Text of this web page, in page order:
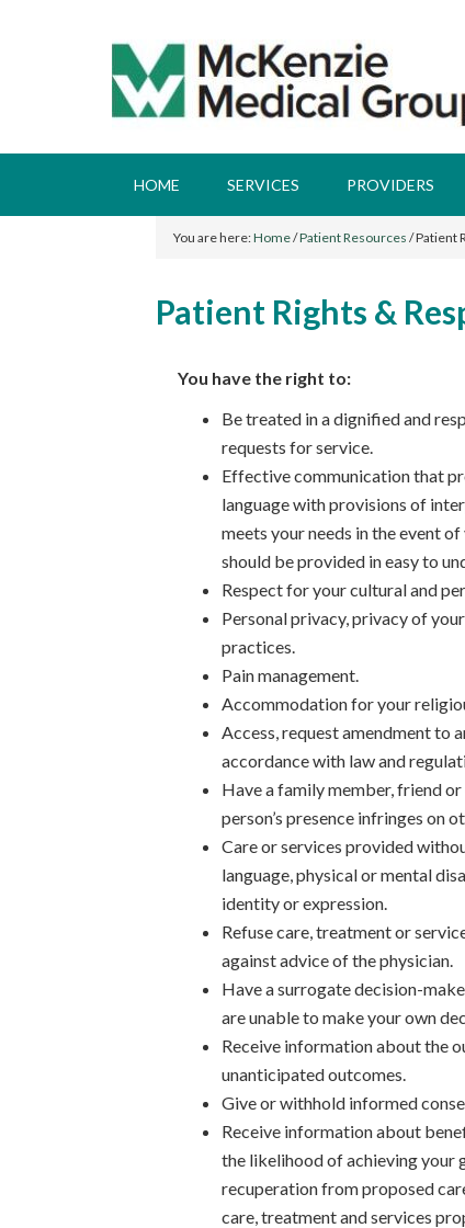
HOME SERVICES PROVIDERS
You are here:Home/Patient Resources /Patient
Patient Rights &
You have the right to:
Be treated in a dignified and
requests for service.
Effective communication that
language with provisions of
meets your needs in the event
should be provided in easy to
Respect for your cultural and
Personal privacy, privacy of
practices.
Pain management.
Accommodation for your
Access, request amendment to
accordance with law and
Have a family member, friend
person’s presence infringes on
Care or services provided
language, physical or mental
identity or expression.
Refuse care, treatment or
against advice of the physician.
Have a surrogate decision-
are unable to make your own
Receive information about the
unanticipated outcomes.
Give or withhold informed
Receive information about
the likelihood of achieving your
recuperation from proposed
care, treatment and services